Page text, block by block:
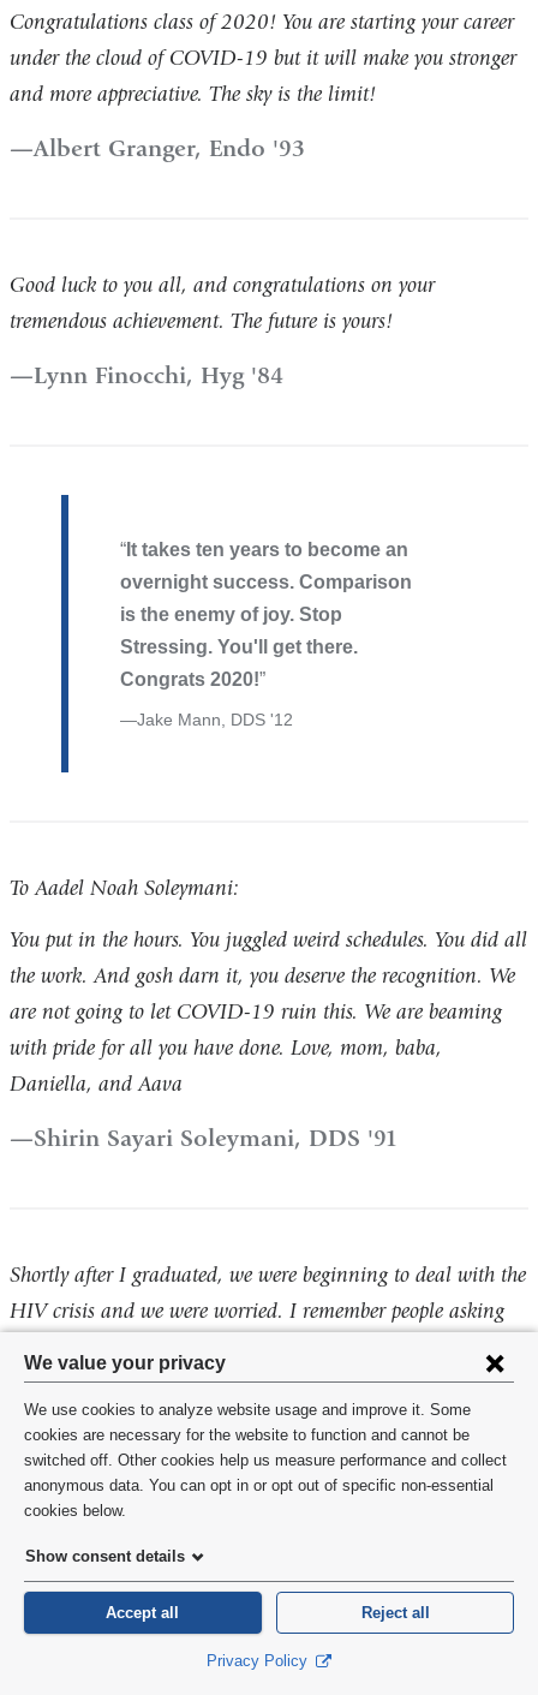
Privacy
settings
and
cookie
consent
We value your privacy
We use cookies to analyze website usage and improve it. Some
cookies are necessary for the website to function and cannot be
switched off. Other cookies help us measure performance and collect
anonymous data. You can opt in or opt out of specific non-essential
cookies below.
Show consent details
Accept all Reject all
Privacy Policy
Congratulations class of 2020! You are starting your career
under the cloud of COVID-19 but it will make you stronger
and more appreciative. The sky is the limit!
Albert Granger, Endo '93
Good luck to you all, and congratulations on your
tremendous achievement. The future is yours!
Lynn Finocchi, Hyg '84
It takes ten years to become an
overnight success. Comparison
is the enemy of joy. Stop
Stressing. You'll get there.
Congrats 2020!
Jake Mann, DDS '12
To Aadel Noah Soleymani:
You put in the hours. You juggled weird schedules. You did all
the work. And gosh darn it, you deserve the recognition. We
are not going to let COVID-19 ruin this. We are beaming
with pride for all you have done. Love, mom, baba,
Daniella, and Aava
Shirin Sayari Soleymani, DDS '91
Shortly after I graduated, we were beginning to deal with the
HIV crisis and we were worried. I remember people asking
that and we will get through the COVID-19 epidemic. The
world evolves quickly. Best of luck with your future careers.
Daniel Weinstein, DDS/MPH '81
You have persevered and congratulations! I will always be a